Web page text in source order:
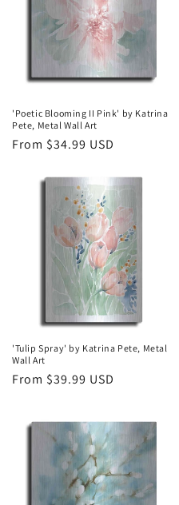
'Poetic Blooming II Pink' by Katrina
Pete, Metal Wall Art
Regular
From $34.99 USD
'Tulip Spray' by Katrina Pete, Metal
Wall Art
Regular
From $39.99 USD